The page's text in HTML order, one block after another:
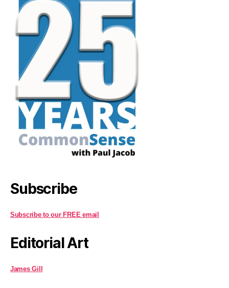
Subscribe
Subscribe to our FREE email
Editorial Art
James Gill